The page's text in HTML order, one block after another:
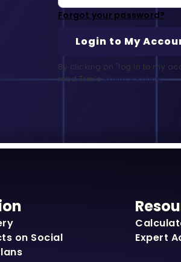
Forgot your password?
By clicking on "log in to my
read Trex’s Privacy Policy.
on Social
Expert